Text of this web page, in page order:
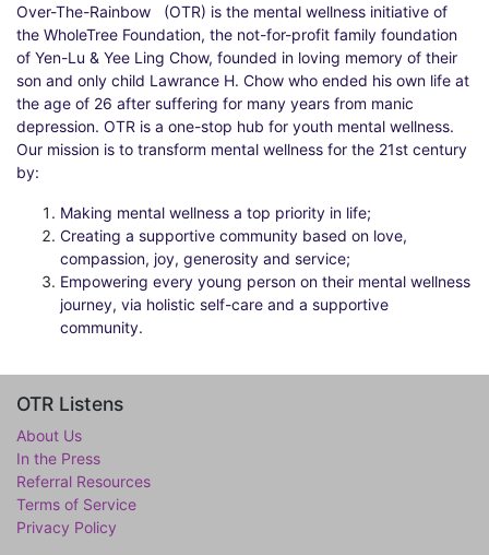
Over-The-Rainbow
(OTR) is the mental wellness initiative of
the WholeTree Foundation, the not-for-profit family foundation
of Yen-Lu & Yee Ling Chow, founded in loving memory of their
son and only child Lawrance H. Chow who ended his own life at
the age of 26 after suffering for many years from manic
depression. OTR is a one-stop hub for youth mental wellness.
Our mission is to transform mental wellness for the 21st century
by:
Making mental wellness a top priority in life;
Creating a supportive community based on love,
compassion, joy, generosity and service;
Empowering every young person on their mental wellness
journey, via holistic self-care and a supportive
community.
OTR Listens
About Us
In the Press
Referral Resources
Terms of Service
Privacy Policy